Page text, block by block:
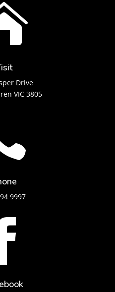
Drive
VIC 3805
9997